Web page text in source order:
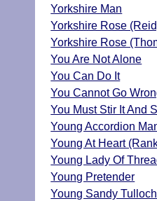
Yorkshire Man
Yorkshire Rose
Yorkshire Rose
You Are Not Alone
You Can Do It
You Cannot Go
You Must Stir It And
Young Accordion
Young At Heart
Young Lady Of
Young Pretender
Young Sandy Tulloch